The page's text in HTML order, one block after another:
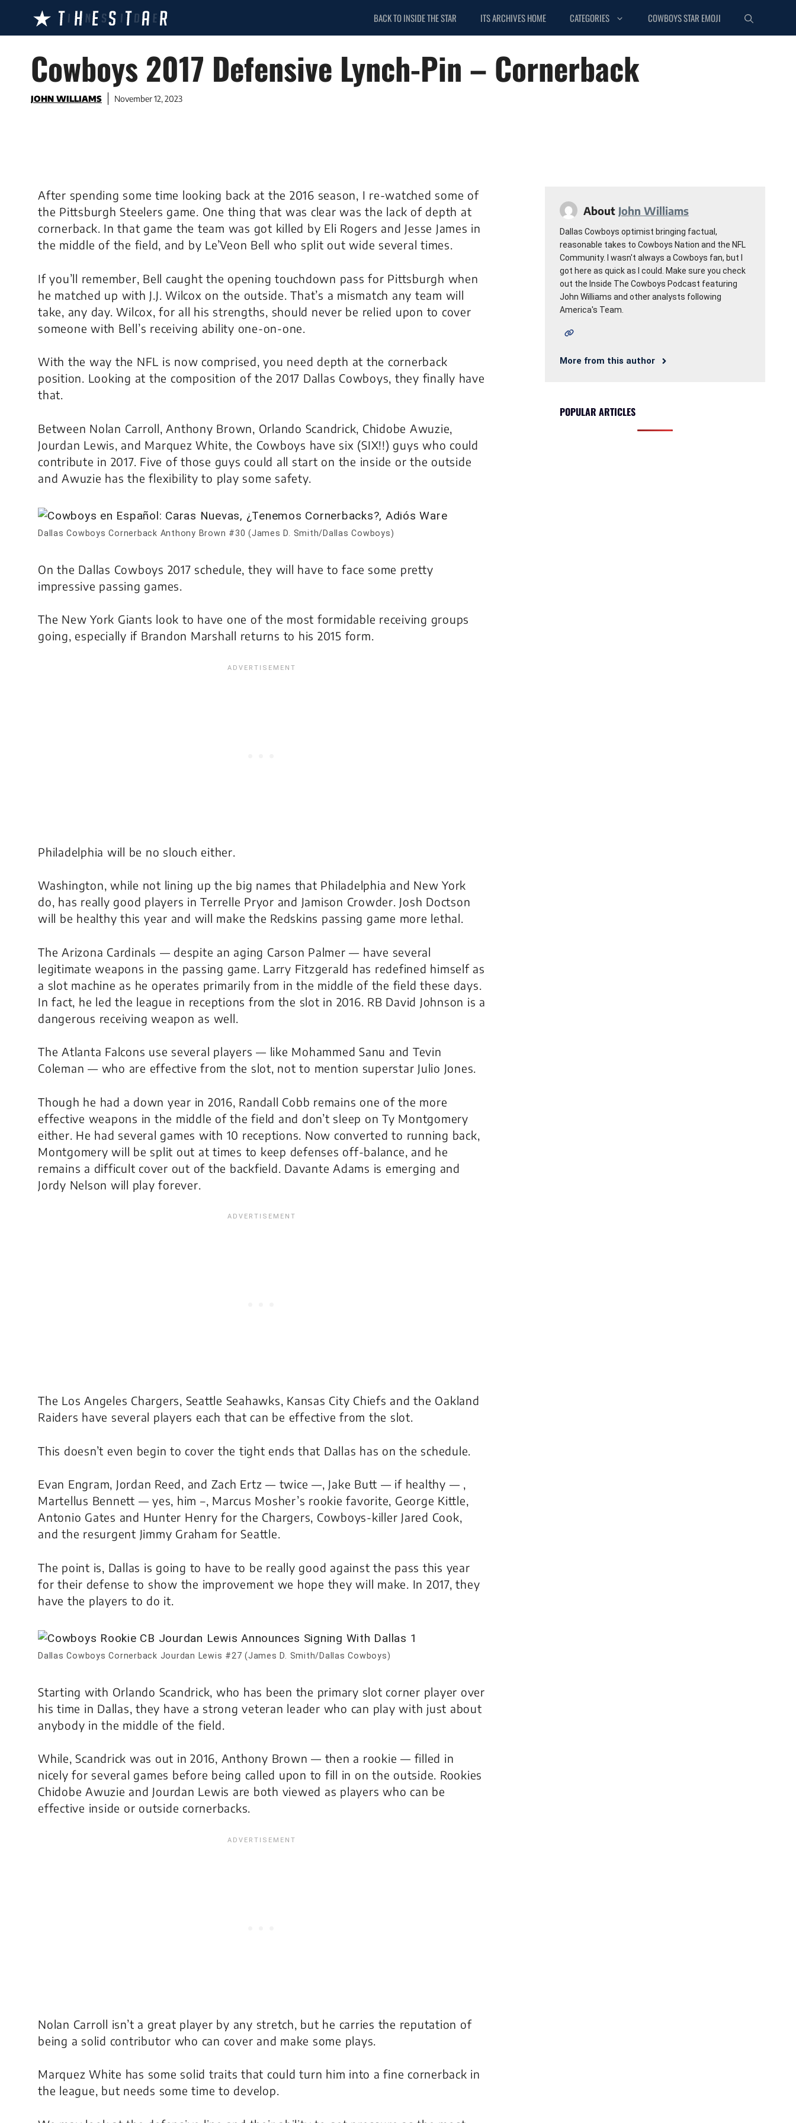
content
BACK TO INSIDE THE STAR ITS ARCHIVES HOME CATEGORIES COWBOYS STAR EMOJI
Cowboys 2017 Defensive Lynch-Pin – Cornerback
JOHN WILLIAMS November 12, 2023
After spending some time looking back at the 2016 season, I re-watched some of
the Pittsburgh Steelers game. One thing that was clear was the lack of depth at
cornerback. In that game the team was got killed by Eli Rogers and Jesse James in
the middle of the field, and by Le’Veon Bell who split out wide several times.
If you’ll remember, Bell caught the opening touchdown pass for Pittsburgh when
he matched up with J.J. Wilcox on the outside. That’s a mismatch any team will
take, any day. Wilcox, for all his strengths, should never be relied upon to cover
someone with Bell’s receiving ability one-on-one.
With the way the NFL is now comprised, you need depth at the cornerback
position. Looking at the composition of the 2017 Dallas Cowboys, they finally have
that.
Between Nolan Carroll, Anthony Brown, Orlando Scandrick, Chidobe Awuzie,
Jourdan Lewis, and Marquez White, the Cowboys have six (SIX!!) guys who could
contribute in 2017. Five of those guys could all start on the inside or the outside
and Awuzie has the flexibility to play some safety.
Dallas Cowboys Cornerback Anthony Brown #30 (James D. Smith/Dallas Cowboys)
On the Dallas Cowboys 2017 schedule, they will have to face some pretty
impressive passing games.
The New York Giants look to have one of the most formidable receiving groups
going, especially if Brandon Marshall returns to his 2015 form.
Philadelphia will be no slouch either.
Washington, while not lining up the big names that Philadelphia and New York
do, has really good players in Terrelle Pryor and Jamison Crowder. Josh Doctson
will be healthy this year and will make the Redskins passing game more lethal.
The Arizona Cardinals — despite an aging Carson Palmer — have several
legitimate weapons in the passing game. Larry Fitzgerald has redefined himself as
a slot machine as he operates primarily from in the middle of the field these days.
In fact, he led the league in receptions from the slot in 2016. RB David Johnson is a
dangerous receiving weapon as well.
The Atlanta Falcons use several players — like Mohammed Sanu and Tevin
Coleman — who are effective from the slot, not to mention superstar Julio Jones.
Though he had a down year in 2016, Randall Cobb remains one of the more
effective weapons in the middle of the field and don’t sleep on Ty Montgomery
either. He had several games with 10 receptions. Now converted to running back,
Montgomery will be split out at times to keep defenses off-balance, and he
remains a difficult cover out of the backfield. Davante Adams is emerging and
Jordy Nelson will play forever.
The Los Angeles Chargers, Seattle Seahawks, Kansas City Chiefs and the Oakland
Raiders have several players each that can be effective from the slot.
This doesn’t even begin to cover the tight ends that Dallas has on the schedule.
Evan Engram, Jordan Reed, and Zach Ertz — twice —, Jake Butt — if healthy — ,
Martellus Bennett — yes, him –, Marcus Mosher’s rookie favorite, George Kittle,
Antonio Gates and Hunter Henry for the Chargers, Cowboys-killer Jared Cook,
and the resurgent Jimmy Graham for Seattle.
The point is, Dallas is going to have to be really good against the pass this year
for their defense to show the improvement we hope they will make. In 2017, they
have the players to do it.
Dallas Cowboys Cornerback Jourdan Lewis #27 (James D. Smith/Dallas Cowboys)
Starting with Orlando Scandrick, who has been the primary slot corner player over
his time in Dallas, they have a strong veteran leader who can play with just about
anybody in the middle of the field.
While, Scandrick was out in 2016, Anthony Brown — then a rookie — filled in
nicely for several games before being called upon to fill in on the outside. Rookies
Chidobe Awuzie and Jourdan Lewis are both viewed as players who can be
effective inside or outside cornerbacks.
Nolan Carroll isn’t a great player by any stretch, but he carries the reputation of
being a solid contributor who can cover and make some plays.
Marquez White has some solid traits that could turn him into a fine cornerback in
the league, but needs some time to develop.
About John Williams
Dallas Cowboys optimist bringing factual,
reasonable takes to Cowboys Nation and the NFL
Community. I wasn't always a Cowboys fan, but I
got here as quick as I could. Make sure you check
out the Inside The Cowboys Podcast featuring
John Williams and other analysts following
America's Team.
More from this author
POPULAR ARTICLES